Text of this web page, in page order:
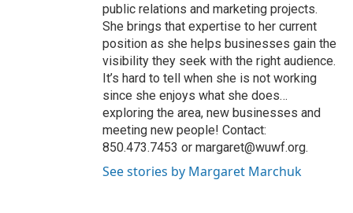
public relations and marketing projects.
She brings that expertise to her current
position as she helps businesses gain the
visibility they seek with the right audience.
It’s hard to tell when she is not working
since she enjoys what she does…
exploring the area, new businesses and
meeting new people! Contact:
850.473.7453 or margaret@wuwf.org.
See stories by Margaret Marchuk